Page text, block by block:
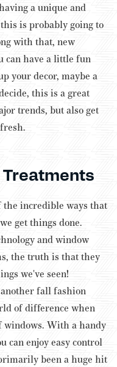
a unique and
is probably going to
with that, new
can have a little fun
your decor, maybe a
this is a great
trends, but also get
the incredible ways that
get things done.
and window
the truth is that they
we've seen!
fall fashion
of difference when
windows. With a handy
can enjoy easy control
been a huge hit